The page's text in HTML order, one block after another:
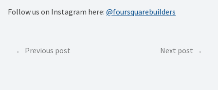
Follow us on Instagram here: @foursquarebuilders
PostPrevious post Next post